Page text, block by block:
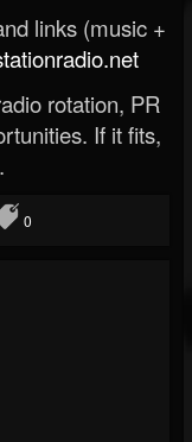
links (music +
rotation, PR
If it fits,
0